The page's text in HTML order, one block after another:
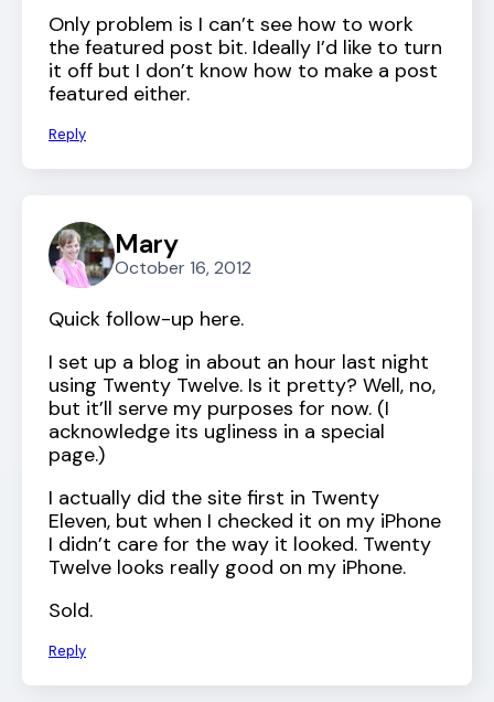
Only problem is I can’t see how to work
the featured post bit. Ideally I’d like to turn
it off but I don’t know how to make a post
featured either.
Reply
Mary
October 16, 2012
Quick follow-up here.
I set up a blog in about an hour last night
using Twenty Twelve. Is it pretty? Well, no,
but it’ll serve my purposes for now. (I
acknowledge its ugliness in a special
page.)
I actually did the site first in Twenty
Eleven, but when I checked it on my iPhone
I didn’t care for the way it looked. Twenty
Twelve looks really good on my iPhone.
Sold.
Reply